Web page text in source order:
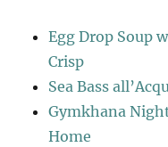
Egg Drop Soup
Crisp
Sea Bass
Gymkhana
Home